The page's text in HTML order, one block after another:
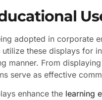
adopted in corporate
these displays for
manner. From
serve as effective
enhance the learning